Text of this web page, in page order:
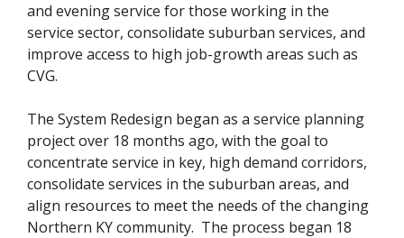
and evening service for those working in the
service sector, consolidate suburban services, and
improve access to high job-growth areas such as
CVG.
The System Redesign began as a service planning
project over 18 months ago, with the goal to
concentrate service in key, high demand corridors,
consolidate services in the suburban areas, and
align resources to meet the needs of the changing
Northern KY community. The process began 18